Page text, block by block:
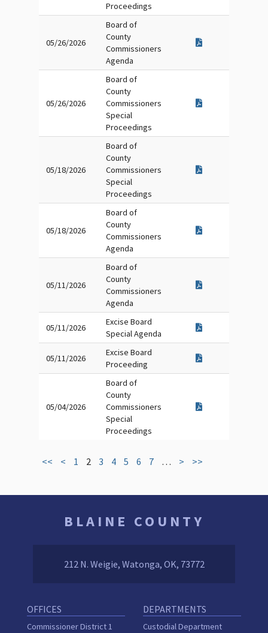
Proceedings
05/26/2026
Board of
County
Commissioners
Agenda
05/26/2026
Board of
County
Commissioners
Special
Proceedings
05/18/2026
Board of
County
Commissioners
Special
Proceedings
05/18/2026
Board of
County
Commissioners
Agenda
05/11/2026
Board of
County
Commissioners
Agenda
05/11/2026
Excise Board
Special Agenda
05/11/2026
Excise Board
Proceeding
05/04/2026
Board of
County
Commissioners
Special
Proceedings
<< < 1 2 3 4 5 6 7 … > >>
BLAINE COUNTY
212 N. Weigie, Watonga, OK, 73772
OFFICES
Commissioner District 1
DEPARTMENTS
Custodial Department